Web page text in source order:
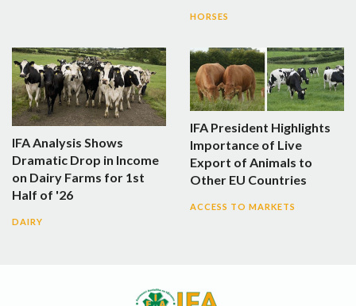
HORSES
IFA Analysis Shows
Dramatic Drop in Income
on Dairy Farms for 1st
Half of '26
DAIRY
IFA President Highlights
Importance of Live
Export of Animals to
Other EU Countries
ACCESS TO MARKETS